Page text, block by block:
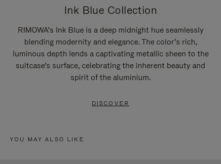
Ink Blue Collection
RIMOWA’s Ink Blue is a deep midnight hue seamlessly
blending modernity and elegance. The color’s rich,
luminous depth lends a captivating metallic sheen to the
suitcase's surface, celebrating the inherent beauty and
spirit of the aluminium.
DISCOVER
YOU MAY ALSO LIKE